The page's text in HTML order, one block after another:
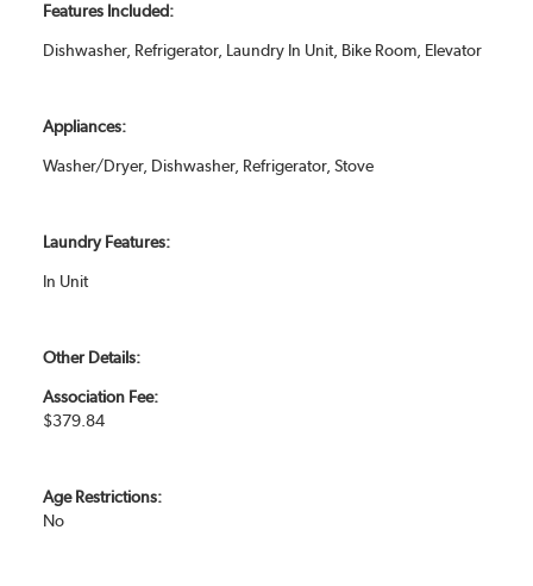
Features Included:
Dishwasher, Refrigerator, Laundry In Unit, Bike Room, Elevator
Appliances:
Washer/Dryer, Dishwasher, Refrigerator, Stove
Laundry Features:
In Unit
Other Details:
Association Fee:
$379.84
Age Restrictions:
No